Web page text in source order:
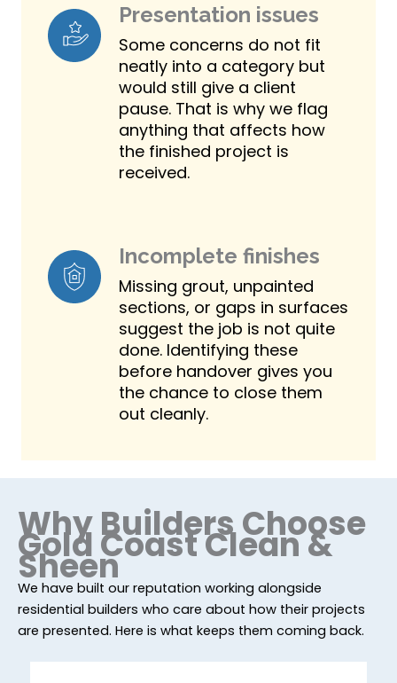
Presentation issues
Some concerns do not fit
neatly into a category but
would still give a client
pause. That is why we flag
anything that affects how
the finished project is
received.
Incomplete finishes
Missing grout, unpainted
sections, or gaps in surfaces
suggest the job is not quite
done. Identifying these
before handover gives you
the chance to close them
out cleanly.
Why Builders Choose
Gold Coast Clean &
Sheen
We have built our reputation working alongside
residential builders who care about how their projects
are presented. Here is what keeps them coming back.